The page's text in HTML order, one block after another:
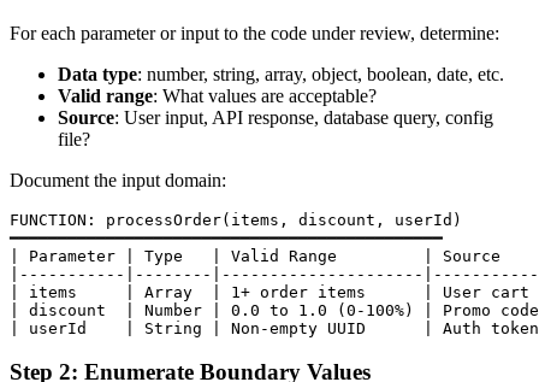
For each parameter or input to the code under review, determine:
Data type: number, string, array, object, boolean, date, etc.
Valid range: What values are acceptable?
Source: User input, API response, database query, config
file?
Document the input domain:
FUNCTION: processOrder(items, discount, userId)
━━━━━━━━━━━━━━━━━━━━━━━━━━━━━━━━━━━━━━━━━━━━━
| Parameter | Type   | Valid Range         | Source
|-----------|--------|---------------------
| items     | Array  | 1+ order items      | User
| discount  | Number | 0.0 to 1.0 (0-100%) | Promo
Step 2: Enumerate Boundary Values